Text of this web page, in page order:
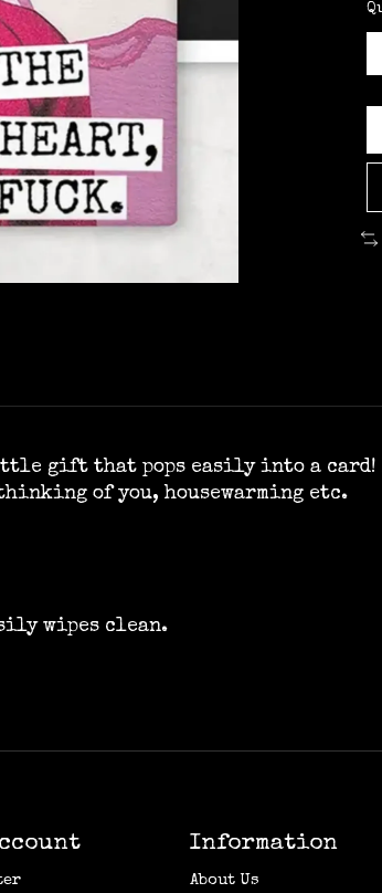
gift that pops easily into a
of you, housewarming etc.
wipes clean.
Information
About Us